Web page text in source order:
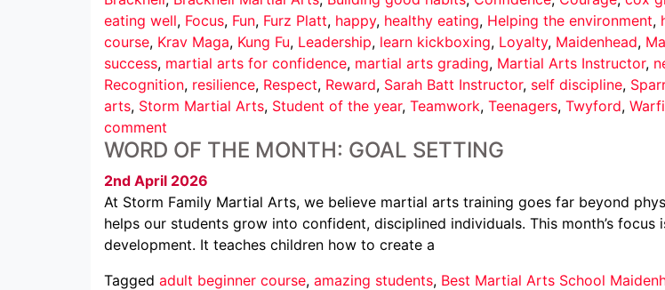
eating well, Focus, Fun, Furz Platt, happy, healthy eating, Helping the environment,
course, Krav Maga, Kung Fu, Leadership, learn kickboxing, Loyalty, Maidenhead,
success, martial arts for confidence, martial arts grading, Martial Arts Instructor,
Recognition, resilience, Respect, Reward, Sarah Batt Instructor, self discipline,
arts, Storm Martial Arts, Student of the year, Teamwork, Teenagers, Twyford,
comment
WORD OF THE MONTH: GOAL SETTING
2nd April 2026
At Storm Family Martial Arts, we believe martial arts training goes far beyond
helps our students grow into confident, disciplined individuals. This month’s
development. It teaches children how to create a
Tagged adult beginner course, amazing students, Best Martial Arts School